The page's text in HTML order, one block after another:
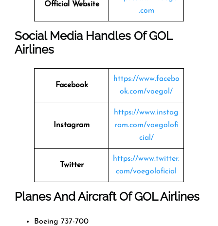
Official Website
.com
Social Media Handles OfGOL
Airlines
Facebook
https://www.facebo
ok.com/voegol/
Instagram
https://www.instag
ram.com/voegolofi
cial/
Twitter
https://www.twitter.
com/voegoloficial
Planes And Aircraft Of GOL Airlines
Boeing 737-700